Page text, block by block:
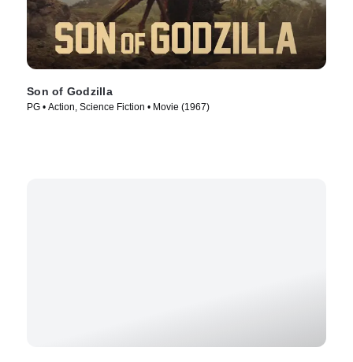
Son of Godzilla
PG • Action, Science Fiction • Movie (1967)